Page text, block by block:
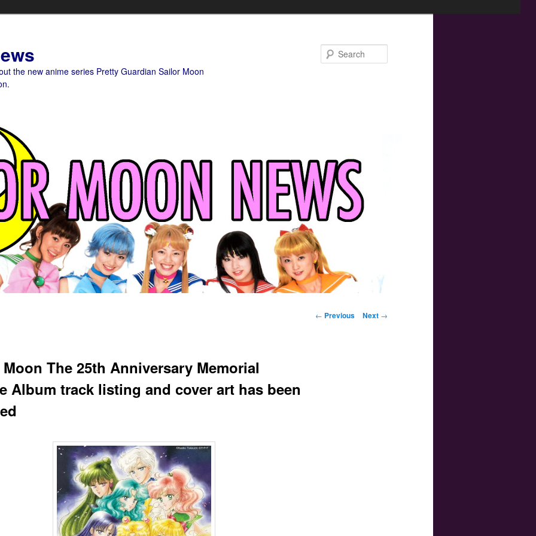
the new anime series Pretty Guardian Sailor Moon
Post navigation
← Previous Next →
The 25th Anniversary Memorial
Album track listing and cover art has been